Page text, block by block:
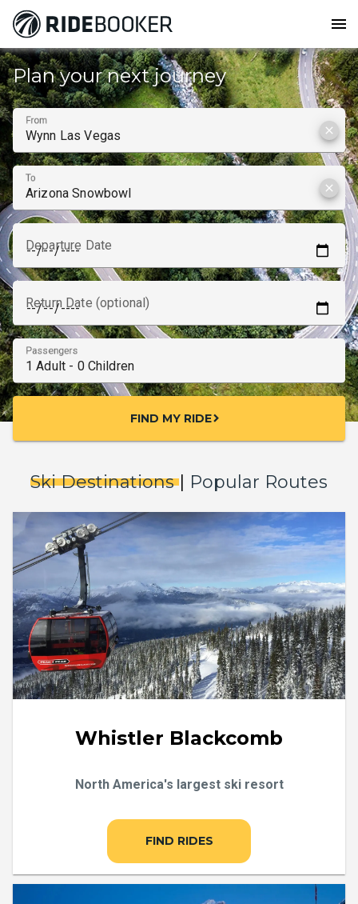
menu
Plan your next journey
From
clear
To
clear
Departure Date
Return Date (optional)
Passengers
FIND MY RIDEchevron_right
Ski Destinations| Popular Routes
Whistler Blackcomb
North America's largest ski resort
FIND RIDES